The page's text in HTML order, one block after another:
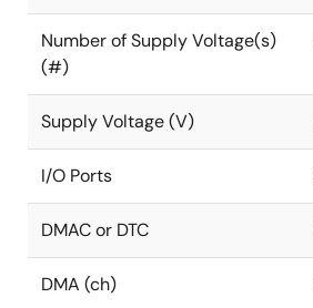
Number of Supply Voltage(s)
(#)
Supply Voltage (V)
I/O Ports
DMAC or DTC
DMA (ch)